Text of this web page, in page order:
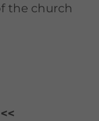
the church
<<